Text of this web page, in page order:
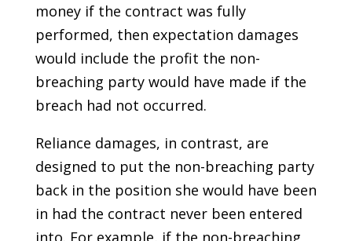
money if the contract was fully
performed, then expectation damages
would include the profit the non-
breaching party would have made if the
breach had not occurred.
Reliance damages, in contrast, are
designed to put the non-breaching party
back in the position she would have been
in had the contract never been entered
into. For example, if the non-breaching